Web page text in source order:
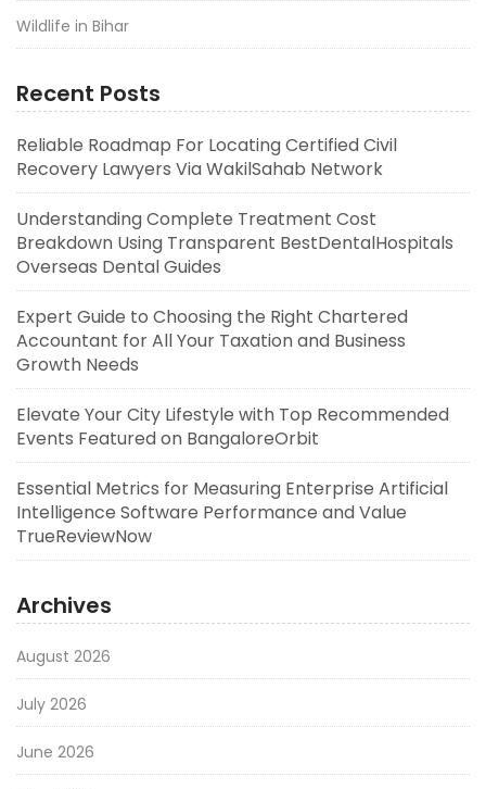
Wildlife in Bihar
Recent Posts
Reliable Roadmap For Locating Certified Civil
Recovery Lawyers Via WakilSahab Network
Understanding Complete Treatment Cost
Breakdown Using Transparent BestDentalHospitals
Overseas Dental Guides
Expert Guide to Choosing the Right Chartered
Accountant for All Your Taxation and Business
Growth Needs
Elevate Your City Lifestyle with Top Recommended
Events Featured on BangaloreOrbit
Essential Metrics for Measuring Enterprise Artificial
Intelligence Software Performance and Value
TrueReviewNow
Archives
August 2026
July 2026
June 2026